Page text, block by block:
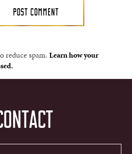
reduce spam.Learn how your